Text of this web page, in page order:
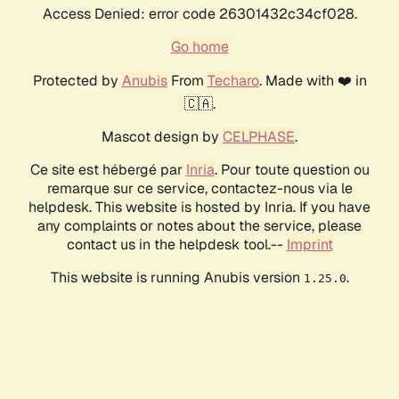
Access Denied: error code 26301432c34cf028.
Go home
Protected by AnubisFrom Techaro. Made with ❤️ in
🇨🇦.
Mascot design by CELPHASE.
Ce site est hébergé par Inria. Pour toute question ou
remarque sur ce service, contactez-nous via le
helpdesk. This website is hosted by Inria. If you have
any complaints or notes about the service, please
contact us in the helpdesk tool.-- Imprint
This website is running Anubis version 1.25.0.